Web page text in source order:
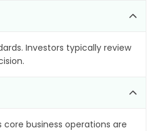
Investors typically review
business operations are